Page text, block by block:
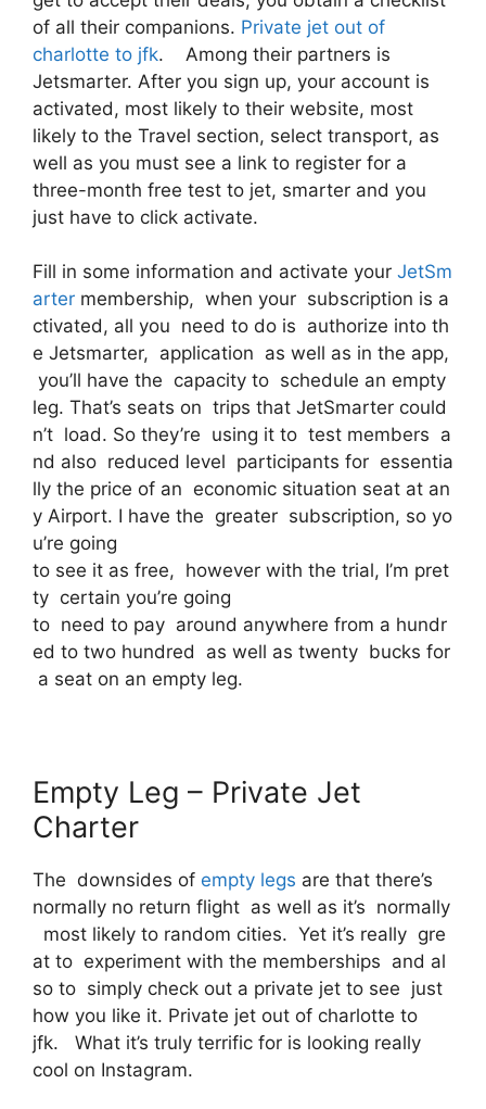
of all their companions. Private jet out of
charlotte to jfk. Among their partners is
Jetsmarter. After you sign up, your account is
activated, most likely to their website, most
likely to the Travel section, select transport, as
well as you must see a link to register for a
three-month free test to jet, smarter and you
just have to click activate.
Fill in some information and activate your JetSm
arter membership, when your subscription is a
ctivated, all you need to do is authorize into th
e Jetsmarter, application as well as in the app,
you’ll have the capacity to schedule an empty
leg. That’s seats on trips that JetSmarter could
n’t load. So they’re using it to test members a
nd also reduced level participants for essentia
lly the price of an economic situation seat at an
y Airport. I have the greater subscription, so yo
u’re going
to see it as free, however with the trial, I’m pret
ty certain you’re going
to need to pay around anywhere from a hundr
ed to two hundred as well as twenty bucks for
a seat on an empty leg.
Empty Leg – Private Jet
Charter
The downsides of empty legs are that there’s
normally no return flight as well as it’s normally
most likely to random cities. Yet it’s really gre
at to experiment with the memberships and al
so to simply check out a private jet to see just
how you like it. Private jet out of charlotte to
jfk. What it’s truly terrific for is looking really
cool on Instagram.